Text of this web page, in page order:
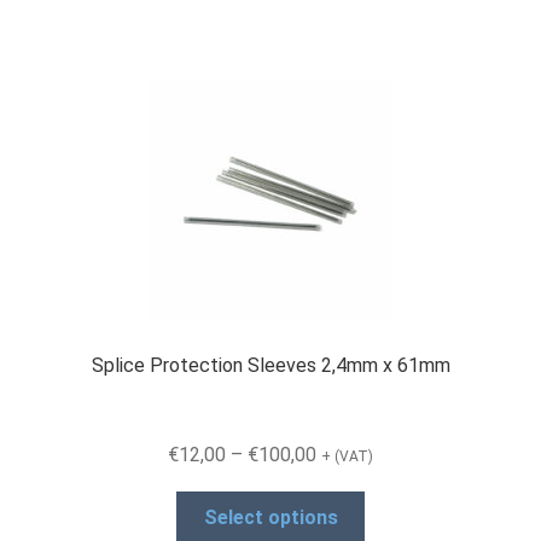
Splice Protection Sleeves 2,4mm x 61mm
€12,00 – €100,00 Price
€12,00
+ (VAT)
Select options